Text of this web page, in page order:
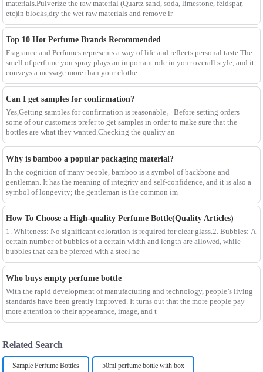
materials.Pulverize the raw material (Quartz sand, soda, limestone, feldspar,
etc)in blocks,dry the wet raw materials and remove ir
Top 10 Hot Perfume Brands Recommended
Fragrance and Perfumes represents a way of life and reflects personal taste.The
smell of perfume you spray plays an important role in your overall style, and it
conveys a message more than your clothe
Can I get samples for confirmation?
Yes,Getting samples for confirmation is reasonable。Before setting orders
some of our customers prefer to get samples in order to make sure that the
bottles are what they wanted.Checking the quality an
Why is bamboo a popular packaging material?
In the cognition of many people, bamboo is a symbol of backbone and
gentleman. It has the meaning of integrity and self-confidence, and it is also a
symbol of longevity; the gentleman is the common im
How To Choose a High-quality Perfume Bottle(Quality Articles)
1. Whiteness: No significant coloration is required for clear glass.2. Bubbles: A
certain number of bubbles of a certain width and length are allowed, while
bubbles that can be pierced with a steel ne
Who buys empty perfume bottle
With the rapid development of manufacturing and technology, people’s living
standards have been greatly improved. It turns out that the more people pay
more attention to their appearance, image, and t
Related Search
Sample Perfume Bottles 50ml perfume bottle with box